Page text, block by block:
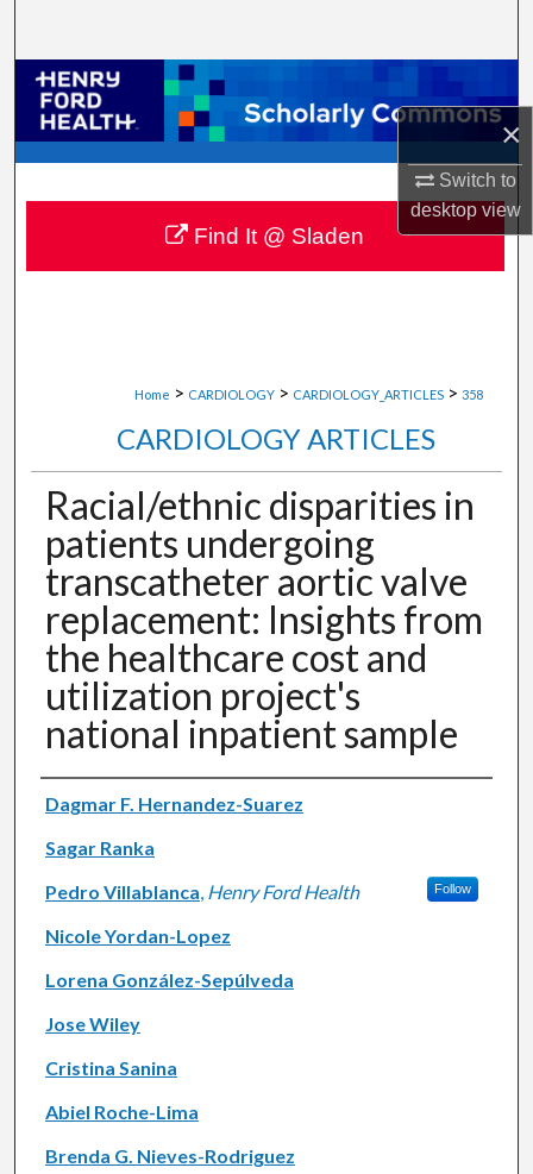
×
Switch to
desktopview
Browse Collections
My Account
About
Digital Commons Network™
Home > CARDIOLOGY > CARDIOLOGY_ARTICLES > 358
CARDIOLOGY ARTICLES
Racial/ethnic disparities in
patients undergoing
transcatheter aortic valve
replacement: Insights from
the healthcare cost and
utilization project's
national inpatient sample
Authors
Dagmar F. Hernandez-Suarez
Sagar Ranka
Pedro Villablanca, Henry Ford Health Follow
Nicole Yordan-Lopez
Lorena González-Sepúlveda
Jose Wiley
Cristina Sanina
Abiel Roche-Lima
Brenda G. Nieves-Rodriguez
Find It @ Sladen